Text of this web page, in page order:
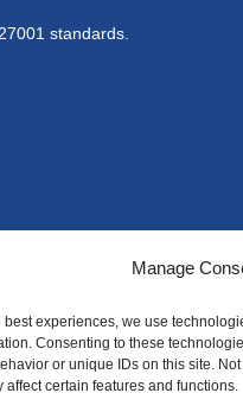
Manage
best experiences, we use
Consenting to these
or unique IDs on this site.
affect certain features and functions.
standards.